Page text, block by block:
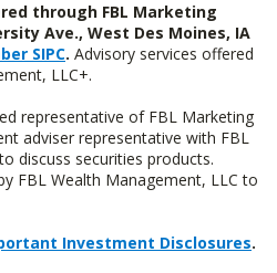
through FBL Marketing
Ave., West Des Moines, IA
SIPC. Advisory services offered
LLC+.
representative of FBL Marketing
adviser representative with FBL
discuss securities products.
FBL Wealth Management, LLC to
Investment Disclosures.